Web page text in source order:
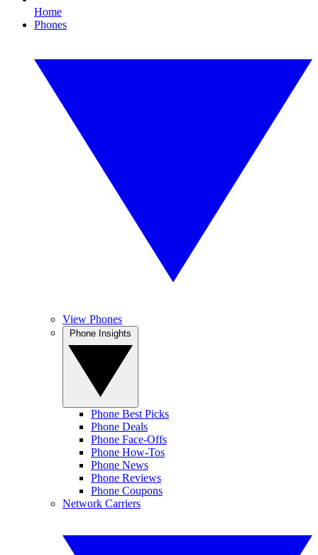
Home
Phones
View Phones
Phone Best Picks
Phone Deals
Phone Face-Offs
Phone How-Tos
Phone News
Phone Reviews
Phone Coupons
Network Carriers